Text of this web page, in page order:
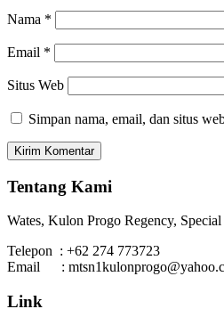
Nama *
Email *
Situs Web
Simpan nama, email, dan situs
Tentang Kami
Wates, Kulon Progo Regency,
Telepon : +62 274 773723
Email :
Link